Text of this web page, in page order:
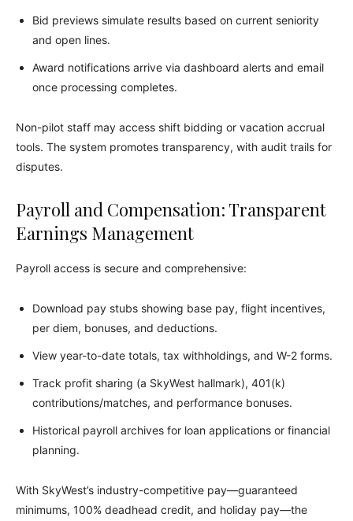
Bid previews simulate results based on current seniority
and open lines.
Award notifications arrive via dashboard alerts and email
once processing completes.
Non-pilot staff may access shift bidding or vacation accrual
tools. The system promotes transparency, with audit trails for
disputes.
Payroll and Compensation: Transparent
Earnings Management
Payroll access is secure and comprehensive:
Download pay stubs showing base pay, flight incentives,
per diem, bonuses, and deductions.
View year-to-date totals, tax withholdings, and W-2 forms.
Track profit sharing (a SkyWest hallmark), 401(k)
contributions/matches, and performance bonuses.
Historical payroll archives for loan applications or financial
planning.
With SkyWest’s industry-competitive pay—guaranteed
minimums, 100% deadhead credit, and holiday pay—the